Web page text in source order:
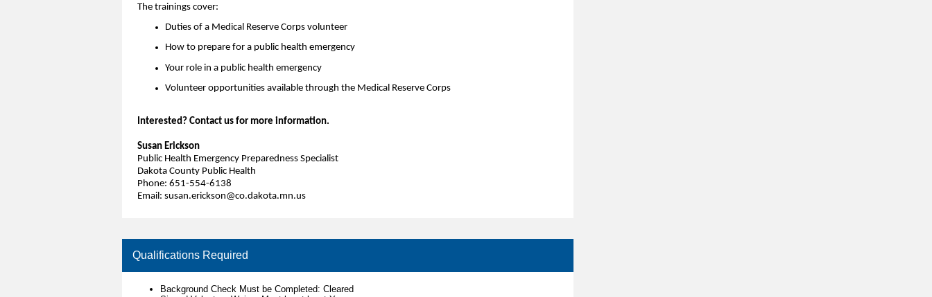
The trainings cover:
Duties of a Medical Reserve Corps volunteer
How to prepare for a public health emergency
Your role in a public health emergency
Volunteer opportunities available through the Medical Reserve Corps
Interested? Contact us for more information.
Susan Erickson
Public Health Emergency Preparedness Specialist
Dakota County Public Health
Phone: 651-554-6138
Email: susan.erickson@co.dakota.mn.us
Qualifications Required
Background Check Must be Completed: Cleared